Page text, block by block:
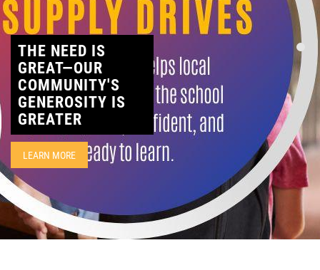
CONTACT
THE NEED IS
GREAT—OUR
COMMUNITY'S
GENEROSITY IS
GREATER
LEARN MORE